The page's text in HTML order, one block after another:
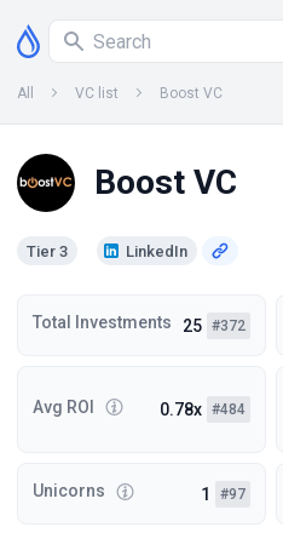
All VC list Boost VC
Boost VC
Tier 3 LinkedIn
Total Investments 25 #372
Avg ROI 0.78x #484
Unicorns 1 #97